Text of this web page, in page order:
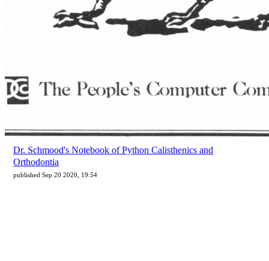
Dr. Schmood's Notebook of Python Calisthenics and
Orthodontia
published Sep 20 2020, 19:54